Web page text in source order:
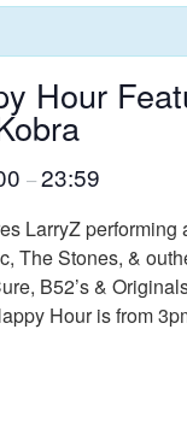
Hour
–23:59
LarryZ
The Stones, &
B52’s &
Hour is from